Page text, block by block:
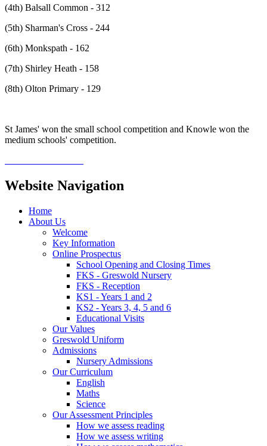
(4th) Balsall Common - 312
(5th) Sharman's Cross - 244
(6th) Monkspath - 162
(7th) Shirley Heath - 158
(8th) Olton Primary - 129
St James' won the small school competition and Knowle won the
medium schools' competition.
Website Navigation
Home
About Us
Welcome
Key Information
Online Prospectus
School Opening and Closing Times
FKS - Greswold Nursery
FKS - Reception
KS1 - Years 1 and 2
KS2 - Years 3, 4, 5 and 6
Educational Visits
Our Values
Greswold Uniform
Admissions
Nursery Admissions
Our Curriculum
English
Maths
Science
Our Assessment Principles
How we assess reading
How we assess writing